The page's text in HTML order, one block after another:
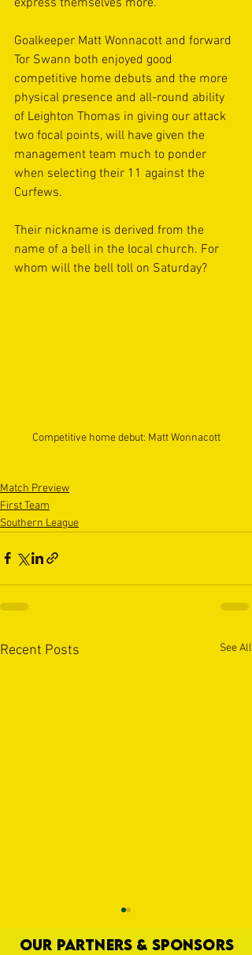
express themselves more.
Goalkeeper Matt Wonnacott and forward
Tor Swann both enjoyed good
competitive home debuts and the more
physical presence and all-round ability
of Leighton Thomas in giving our attack
two focal points, will have given the
management team much to ponder
when selecting their 11 against the
Curfews.
Their nickname is derived from the
name of a bell in the local church. For
whom will the bell toll on Saturday?
Competitive home debut: Matt Wonnacott
Match Preview
First Team
Southern League
Recent Posts See All
OUR PARTNERS & SPONSORS